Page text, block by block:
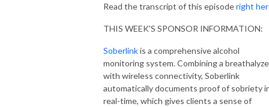
Read the transcript of this episoderight
THIS WEEK'S SPONSOR INFORMATION:
Soberlinkis a comprehensive alcohol
monitoring system. Combining a
with wireless connectivity, Soberlink
automatically documents proof of sobriety
real-time, which gives clients a sense of